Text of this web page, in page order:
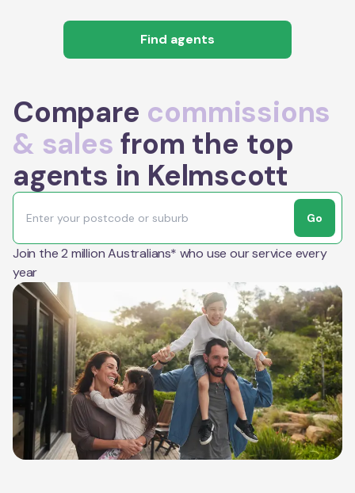
Find agents
Compare commissions
& sales from the top
agents in Kelmscott
Go
Join the 2 million Australians* who use our service every
year